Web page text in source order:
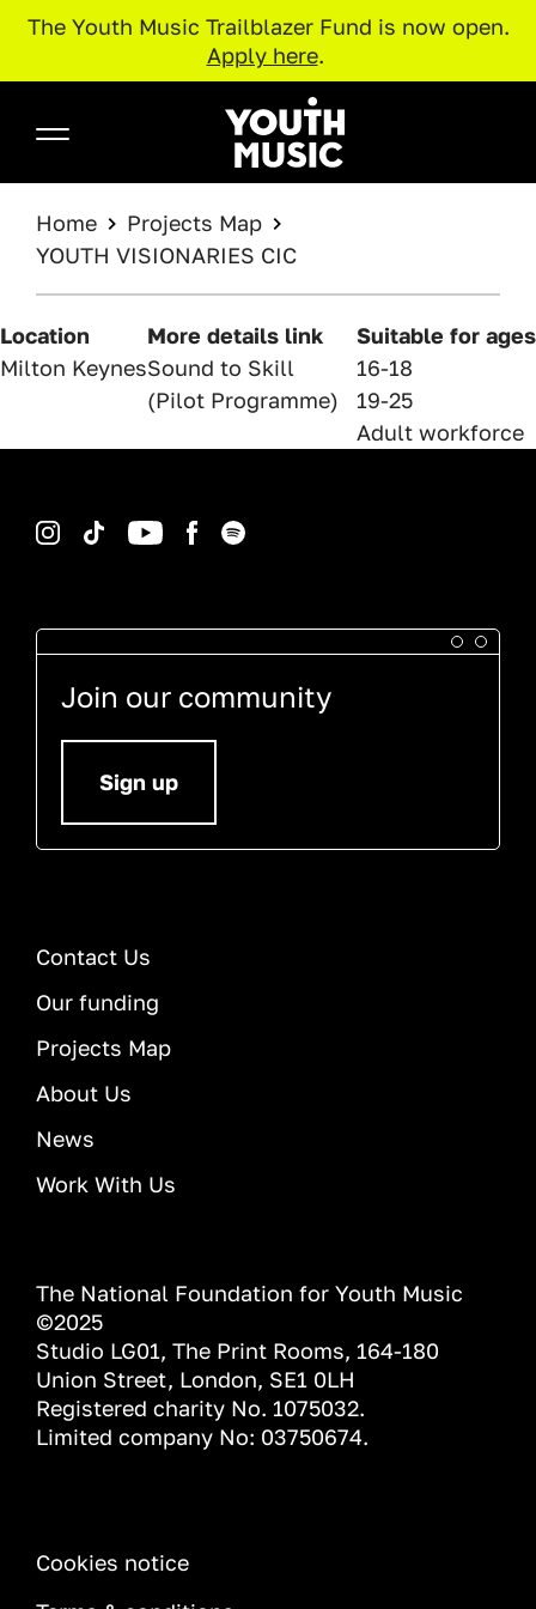
The Youth Music Trailblazer Fund is now open.
Apply here.
Youth Music
BREADCRUMB
Home
Projects Map
YOUTH VISIONARIES CIC
Location
Milton Keynes
More details link
Sound to Skill
(Pilot Programme)
Suitable for ages
16-18
19-25
Adult workforce
Join our community
Sign up
Contact Us
Our funding
Projects Map
About Us
News
Work With Us
The National Foundation for Youth Music
©2025
Studio LG01, The Print Rooms, 164-180
Union Street, London, SE1 0LH
Registered charity No. 1075032.
Limited company No: 03750674.
INFORMATION
Cookies notice